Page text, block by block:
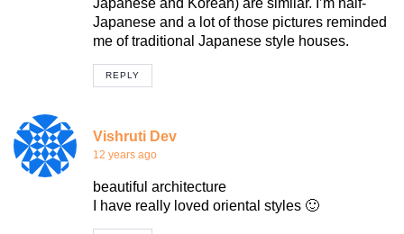
Japanese and Korean) are similar. I’m half-
Japanese and a lot of those pictures reminded
me of traditional Japanese style houses.
REPLY
Vishruti Dev
12 years ago
beautiful architecture
I have really loved oriental styles 🙂